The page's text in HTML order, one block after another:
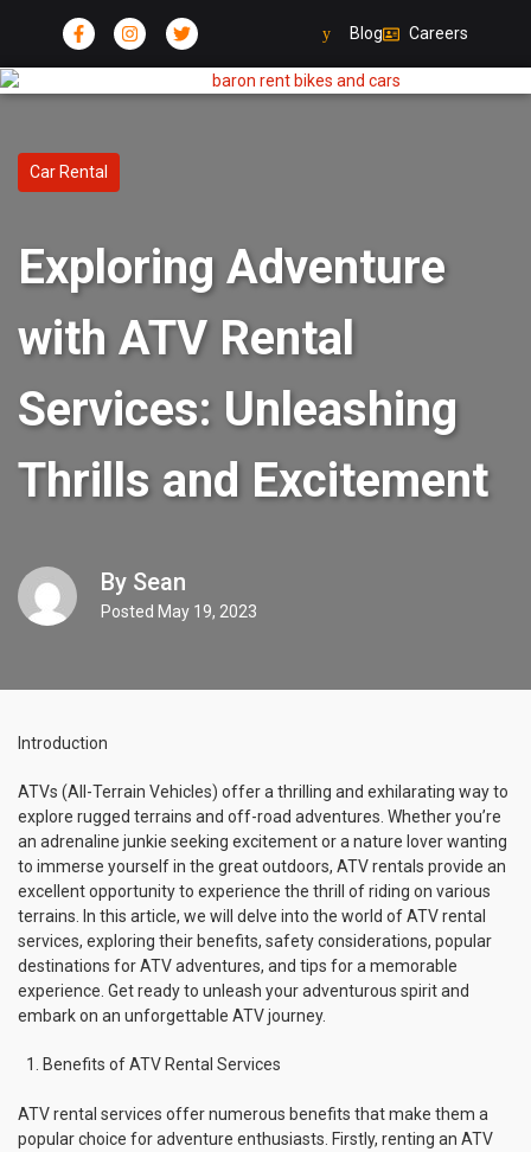
Blog Careers
Car Rental
Exploring Adventure
with ATV Rental
Services: Unleashing
Thrills and Excitement
By Sean
Posted May 19, 2023
Introduction
ATVs (All-Terrain Vehicles) offer a thrilling and exhilarating way to
explore rugged terrains and off-road adventures. Whether you’re
an adrenaline junkie seeking excitement or a nature lover wanting
to immerse yourself in the great outdoors, ATV rentals provide an
excellent opportunity to experience the thrill of riding on various
terrains. In this article, we will delve into the world of ATV rental
services, exploring their benefits, safety considerations, popular
destinations for ATV adventures, and tips for a memorable
experience. Get ready to unleash your adventurous spirit and
embark on an unforgettable ATV journey.
Benefits of ATV Rental Services
ATV rental services offer numerous benefits that make them a
popular choice for adventure enthusiasts. Firstly, renting an ATV